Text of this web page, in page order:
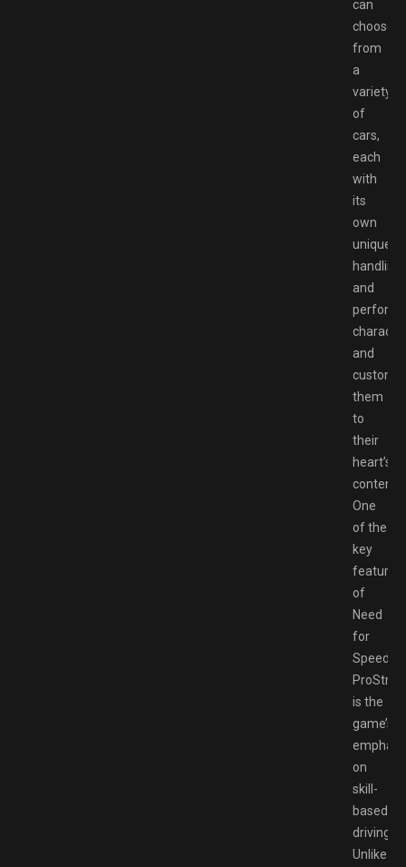
can
choose
from
a
variety
of
cars,
each
with
its
own
unique
handling
and
and
them
to
their
heart’s
content.
One
of the
key
features
of
Need
for
Speed
is the
game’s
on
skill-
based
driving.
Unlike